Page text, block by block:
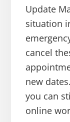
Update
situation
cancel
new
you can
online